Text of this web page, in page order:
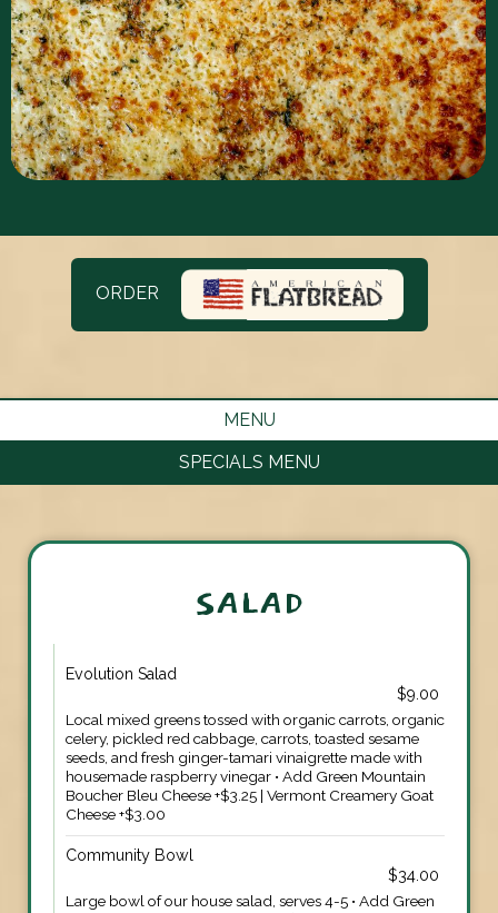
ORDER
MENU
SPECIALS MENU
SALAD
Evolution Salad
$9.00
Local mixed greens tossed with organic carrots, organic
celery, pickled red cabbage, carrots, toasted sesame
seeds, and fresh ginger-tamari vinaigrette made with
housemade raspberry vinegar • Add Green Mountain
Boucher Bleu Cheese +$3.25 | Vermont Creamery Goat
Cheese +$3.00
Community Bowl
$34.00
Large bowl of our house salad, serves 4-5 • Add Green